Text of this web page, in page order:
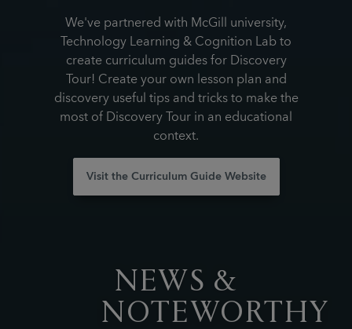
We've partnered with McGill university,
Technology Learning & Cognition Lab to
create curriculum guides for Discovery
Tour! Create your own lesson plan and
discovery useful tips and tricks to make the
most of Discovery Tour in an educational
context.
Visit the Curriculum Guide Website
NEWS &
NOTEWORTHY